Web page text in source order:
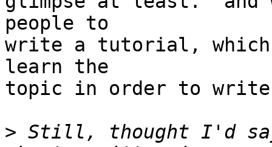
people to
write a tutorial, which
learn the
topic in order to
> Still, thought I'd